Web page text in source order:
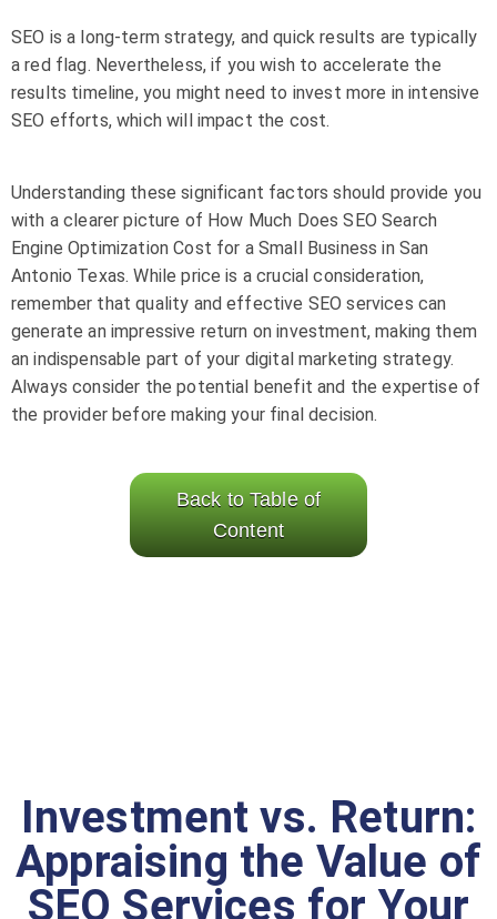
SEO is a long-term strategy, and quick results are typically
a red flag. Nevertheless, if you wish to accelerate the
results timeline, you might need to invest more in intensive
SEO efforts, which will impact the cost.
Understanding these significant factors should provide you
with a clearer picture of How Much Does SEO Search
Engine Optimization Cost for a Small Business in San
Antonio Texas. While price is a crucial consideration,
remember that quality and effective SEO services can
generate an impressive return on investment, making them
an indispensable part of your digital marketing strategy.
Always consider the potential benefit and the expertise of
the provider before making your final decision.
Back to Table of
Content
Investment vs. Return:
Appraising the Value of
SEO Services for Your